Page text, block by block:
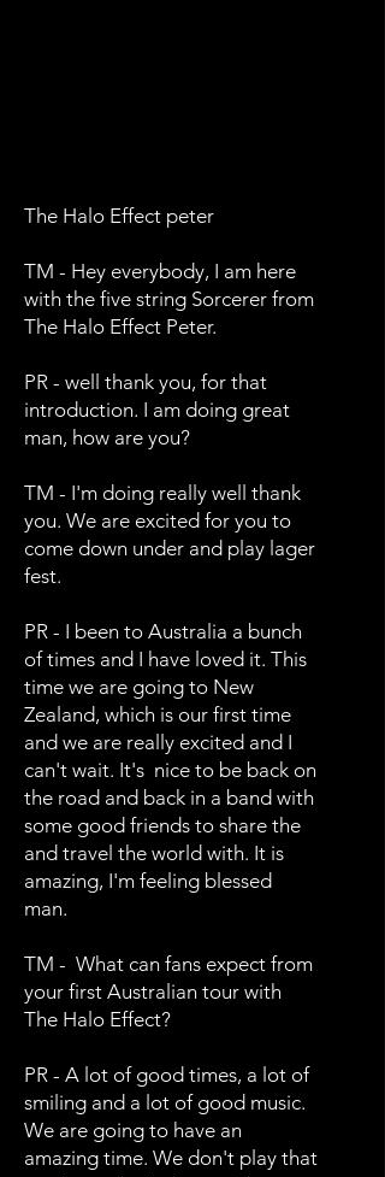
The Halo Effect peter
TM - Hey everybody, I am here
with the five string Sorcerer from
The Halo Effect Peter.
PR - well thank you, for that
introduction. I am doing great
man, how are you?
TM - I'm doing really well thank
you. We are excited for you to
come down under and play lager
fest.
PR - I been to Australia a bunch
of times and I have loved it. This
time we are going to New
Zealand, which is our first time
and we are really excited and I
can't wait. It's nice to be back on
the road and back in a band with
some good friends to share the
and travel the world with. It is
amazing, I'm feeling blessed
man.
TM - What can fans expect from
your first Australian tour with
The Halo Effect?
PR - A lot of good times, a lot of
smiling and a lot of good music.
We are going to have an
amazing time. We don't play that